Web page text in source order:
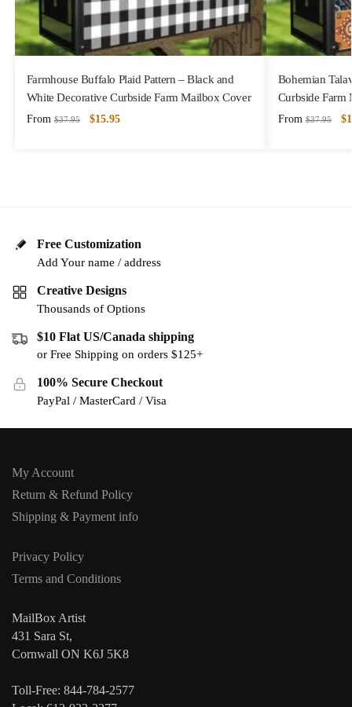
Farmhouse Buffalo Plaid Pattern – Black and
White Decorative Curbside Farm Mailbox Cover
From $37.95 $15.95
Bohemian
Curbside Farm
From $37.95 $
Free Customization
Add Your name / address
Creative Designs
Thousands of Options
$10 Flat US/Canada shipping
or Free Shipping on orders $125+
100% Secure Checkout
PayPal / MasterCard / Visa
My Account
Return & Refund Policy
Shipping & Payment info
Privacy Policy
Terms and Conditions
MailBox Artist
431 Sara St,
Cornwall ON K6J 5K8
Toll-Free: 844-784-2577